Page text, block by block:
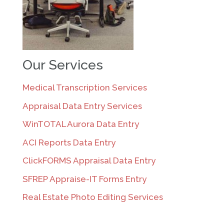
Our Services
Medical Transcription Services
Appraisal Data Entry Services
WinTOTAL Aurora Data Entry
ACI Reports Data Entry
ClickFORMS Appraisal Data Entry
SFREP Appraise-IT Forms Entry
Real Estate Photo Editing Services